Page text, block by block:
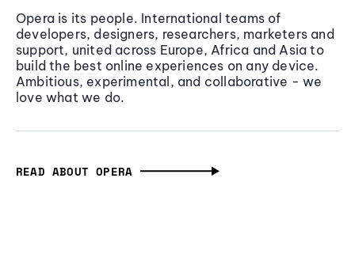
Opera is its people. International teams of
developers, designers, researchers, marketers and
support, united across Europe, Africa and Asia to
build the best online experiences on any device.
Ambitious, experimental, and collaborative - we
love what we do.
READ ABOUT OPERA